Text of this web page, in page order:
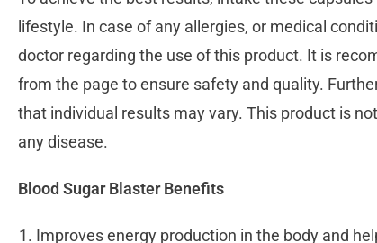
lifestyle. In case of any allergies, or medical
doctor regarding the use of this product. It is
from the page to ensure safety and quality.
that individual results may vary. This product is
any disease.
Blood Sugar Blaster Benefits
Improves energy production in the body and